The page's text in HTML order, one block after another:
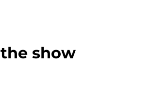
show